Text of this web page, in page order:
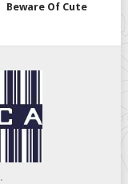
Beware Of Cute
.